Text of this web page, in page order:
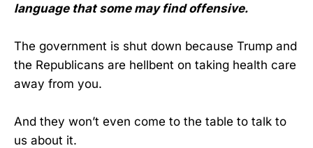
language that some may find offensive.
The government is shut down because Trump and
the Republicans are hellbent on taking health care
away from you.
And they won’t even come to the table to talk to
us about it.